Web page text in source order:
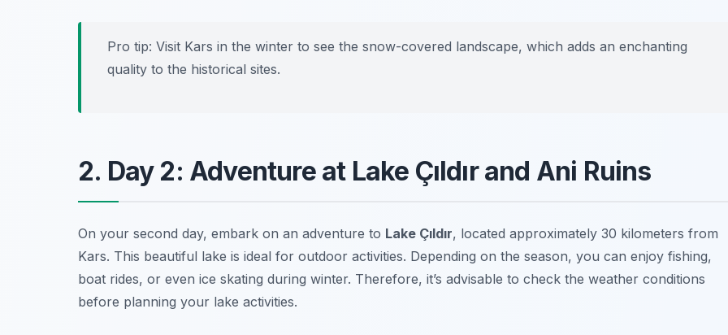
Pro tip: Visit Kars in the winter to see the snow-covered landscape, which adds an enchanting
quality to the historical sites.
2. Day 2: Adventure at Lake Çıldır and Ani Ruins
On your second day, embark on an adventure to Lake Çıldır, located approximately 30 kilometers from
Kars. This beautiful lake is ideal for outdoor activities. Depending on the season, you can enjoy fishing,
boat rides, or even ice skating during winter. Therefore, it’s advisable to check the weather conditions
before planning your lake activities.